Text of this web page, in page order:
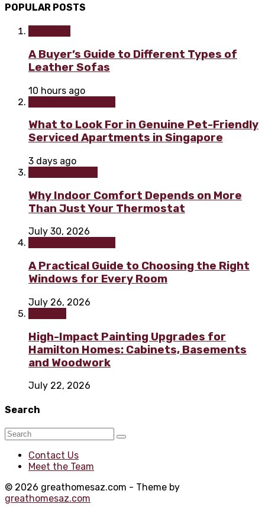
POPULAR POSTS
A Buyer’s Guide to Different Types of
Leather Sofas
10 hours ago
What to Look For in Genuine Pet-Friendly
Serviced Apartments in Singapore
3 days ago
Why Indoor Comfort Depends on More
Than Just Your Thermostat
July 30, 2026
A Practical Guide to Choosing the Right
Windows for Every Room
July 26, 2026
High-Impact Painting Upgrades for
Hamilton Homes: Cabinets, Basements
and Woodwork
July 22, 2026
Search
Contact Us
Meet the Team
© 2026 greathomesaz.com - Theme by
greathomesaz.com